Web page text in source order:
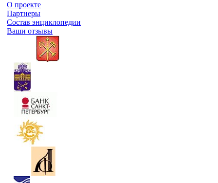
О проекте
Партнеры
Состав энциклопедии
Ваши отзывы